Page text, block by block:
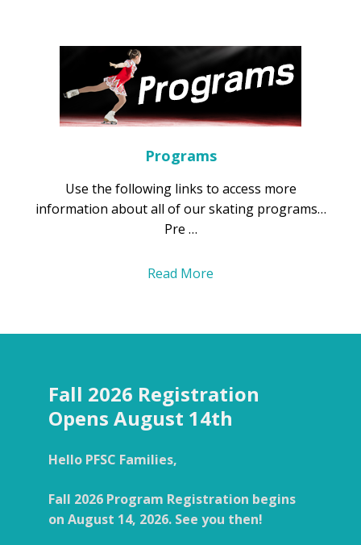
Programs
Use the following links to access more
information about all of our skating programs…
Pre …
Read More
Fall 2026 Registration
Opens August 14th
Hello PFSC Families,
Fall 2026 Program Registration begins
on August 14, 2026. See you then!